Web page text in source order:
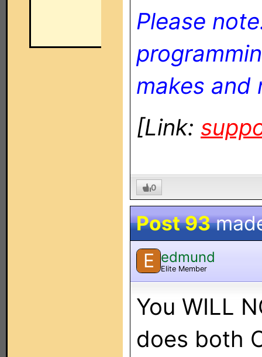
Please
makes and
[Link:
0
Post 93
E edmund
Elite Member
You WILL
does both